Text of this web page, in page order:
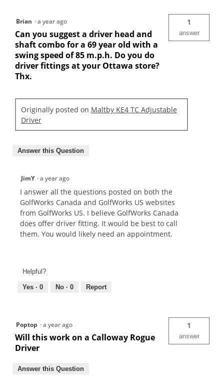
Brian ·a year ago
Can you suggest a driver head and
shaft combo for a 69 year old with a
swing speed of 85 m.p.h. Do you do
driver fittings at your Ottawa store?
Thx.
1
answer
Originally posted on Maltby KE4 TC Adjustable
Driver
Answer this Question
JimY ·a year ago
I answer all the questions posted on both the
GolfWorks Canada and GolfWorks US websites
from GolfWorks US. I believe GolfWorks Canada
does offer driver fitting. It would be best to call
them. You would likely need an appointment.
Helpful?
Yes · 0 No · 0 Report
Poptop ·a year ago
Will this work on a Calloway Rogue
Driver
1
answer
Answer this Question